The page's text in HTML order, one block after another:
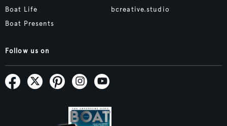
Boat Life
Boat Presents
bcreative.studio
Follow us on